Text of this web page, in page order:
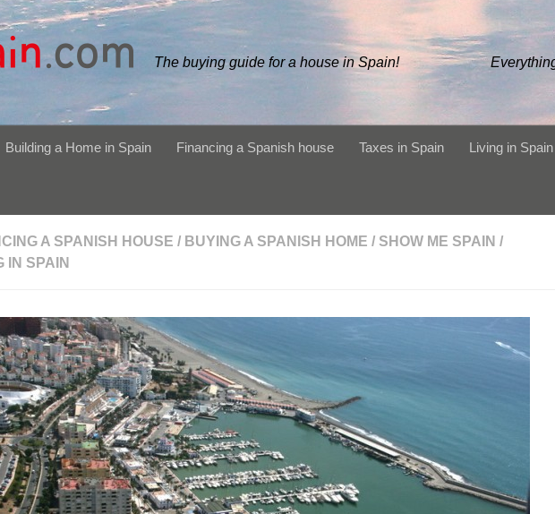
The buying guide for a house in Spain!
Building a Home in Spain Financing a Spanish house Taxes in Spain Living in Spain
A SPANISH HOUSE / BUYING A SPANISH HOME / SHOW ME SPAIN /
IN SPAIN